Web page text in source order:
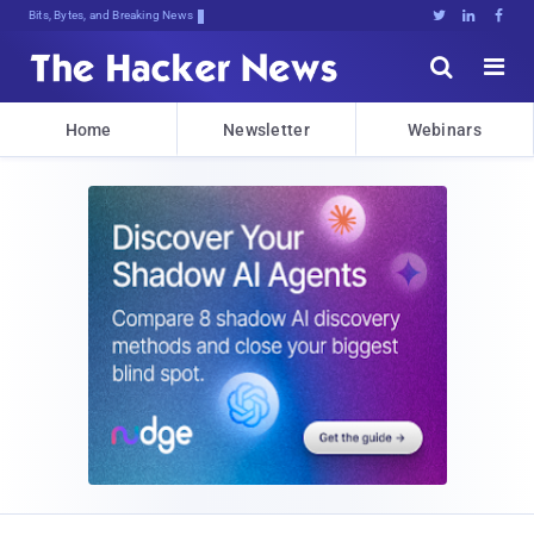
Bits, Bytes, and Breaking News   


Home Newsletter Webinars